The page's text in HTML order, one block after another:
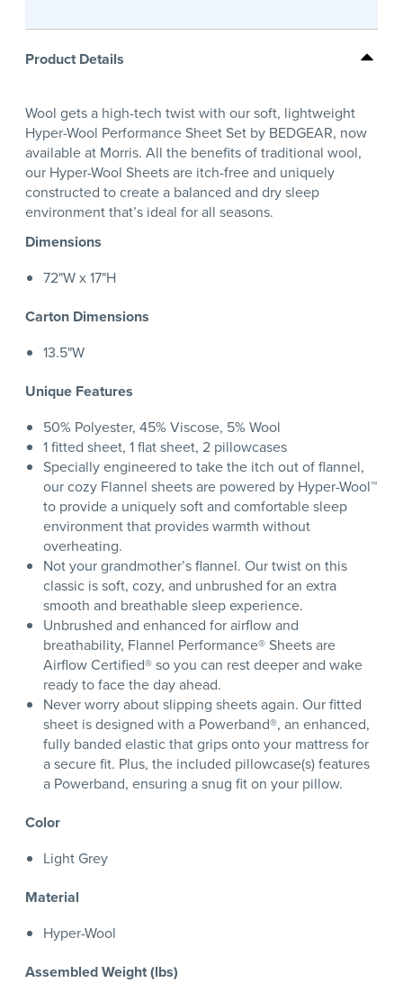
Product Details
Wool gets a high-tech twist with our soft, lightweight
Hyper-Wool Performance Sheet Set by BEDGEAR, now
available at Morris. All the benefits of traditional wool,
our Hyper-Wool Sheets are itch-free and uniquely
constructed to create a balanced and dry sleep
environment that’s ideal for all seasons.
Dimensions
72"W x 17"H
Carton Dimensions
13.5"W
Unique Features
50% Polyester, 45% Viscose, 5% Wool
1 fitted sheet, 1 flat sheet, 2 pillowcases
Specially engineered to take the itch out of flannel,
our cozy Flannel sheets are powered by Hyper-Wool™
to provide a uniquely soft and comfortable sleep
environment that provides warmth without
overheating.
Not your grandmother’s flannel. Our twist on this
classic is soft, cozy, and unbrushed for an extra
smooth and breathable sleep experience.
Unbrushed and enhanced for airflow and
breathability, Flannel Performance® Sheets are
Airflow Certified® so you can rest deeper and wake
ready to face the day ahead.
Never worry about slipping sheets again. Our fitted
sheet is designed with a Powerband®, an enhanced,
fully banded elastic that grips onto your mattress for
a secure fit. Plus, the included pillowcase(s) features
a Powerband, ensuring a snug fit on your pillow.
Color
Light Grey
Material
Hyper-Wool
Assembled Weight (lbs)